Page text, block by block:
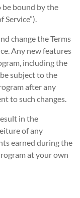
be bound by the
Service”).
change the Terms
Any new features
including the
subject to the
after any
to such changes.
in the
of any
earned during the
at your own